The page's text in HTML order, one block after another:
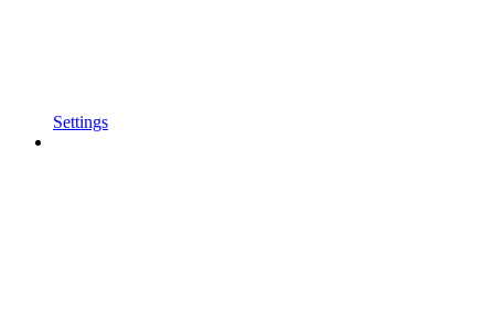
Settings